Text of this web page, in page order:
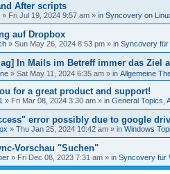
After scripts
» Fri Jul 19, 2024 9:57 am » in Syncovery on
auf Dropbox
» Sun May 26, 2024 8:53 pm » in Syncovery für
In Mails im Betreff immer das Ziel
» Sat May 11, 2024 6:35 am » in Allgemeine
for a great product and support!
» Fri Mar 08, 2024 3:30 am » in General Topics,
error possibly due to google
» Thu Jan 25, 2024 10:42 am » in Windows
Vorschau "Suchen"
» Fri Dec 08, 2023 7:31 am » in Syncovery für